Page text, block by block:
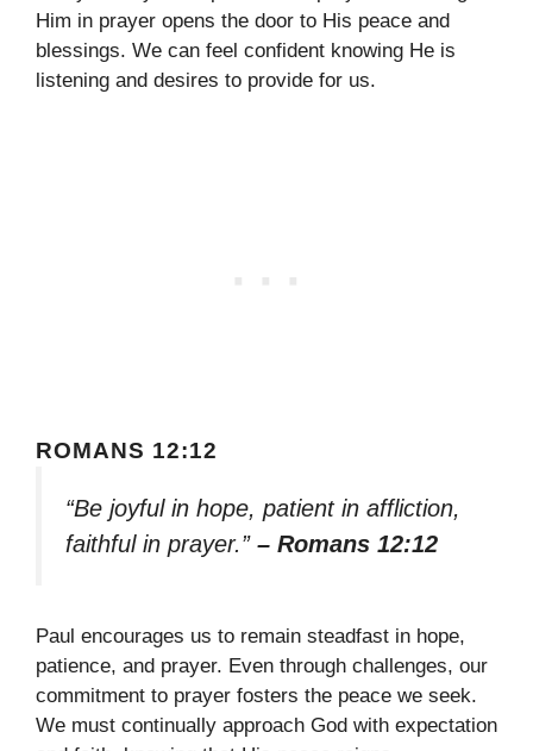
Him in prayer opens the door to His peace and
blessings. We can feel confident knowing He is
listening and desires to provide for us.
ROMANS 12:12
“Be joyful in hope, patient in affliction,
faithful in prayer.” – Romans 12:12
Paul encourages us to remain steadfast in hope,
patience, and prayer. Even through challenges, our
commitment to prayer fosters the peace we seek.
We must continually approach God with expectation